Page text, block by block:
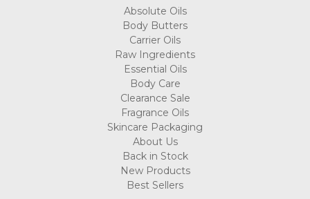
Absolute Oils
Body Butters
Carrier Oils
Raw Ingredients
Essential Oils
Body Care
Clearance Sale
Fragrance Oils
Skincare Packaging
About Us
Back in Stock
New Products
Best Sellers